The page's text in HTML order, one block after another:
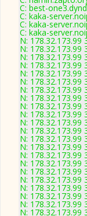
C: best-
C: kaka-
C: kaka-
C: kaka-
N:
N:
N:
N:
N:
N:
N:
N:
N:
N:
N:
N:
N:
N:
N:
N:
N:
N:
N:
N:
N:
N: